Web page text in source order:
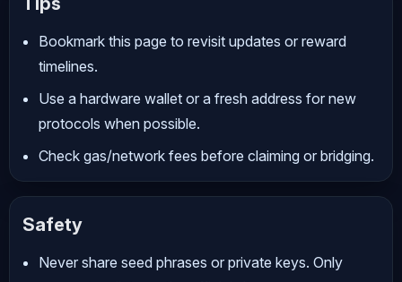
Bookmark this page to revisit updates or reward
timelines.
Use a hardware wallet or a fresh address for new
protocols when possible.
Check gas/network fees before claiming or bridging.
Safety
Never share seed phrases or private keys. Only